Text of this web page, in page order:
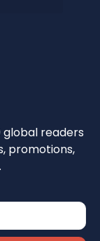
readers
promotions,